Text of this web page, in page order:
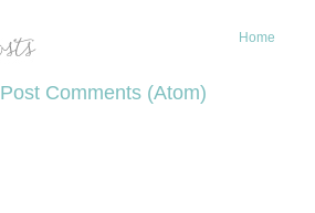
Home
Post Comments (Atom)